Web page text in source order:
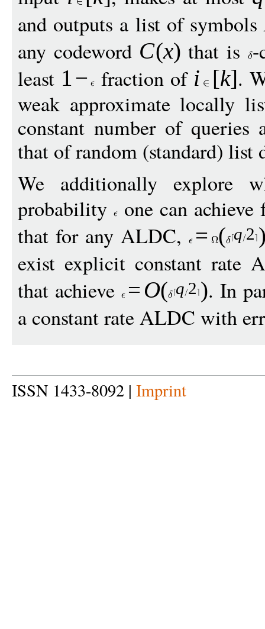
and outputs a list of symbols
any codeword C(x) that is -
least 1− fraction of i [k].
weak approximate locally
constant number of queries
that of random (standard) list
We additionally explore
probabilityone can
that for any ALDC,
= ( q 2
exist explicit constant rate
that achieve = O( q 2 ). In
a constant rate ALDC with
ISSN 1433-8092 | Imprint